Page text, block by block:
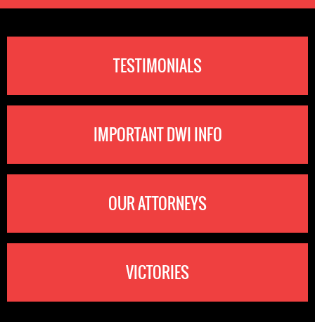
TESTIMONIALS
IMPORTANT DWI INFO
OUR ATTORNEYS
VICTORIES